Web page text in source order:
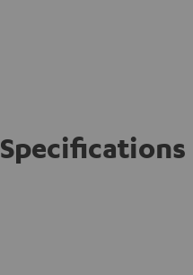
Specifications